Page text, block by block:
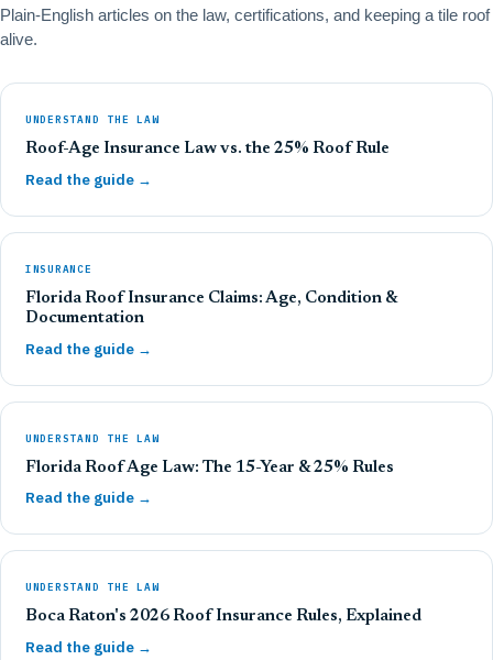
Plain-English articles on the law, certifications, and keeping a tile roof
alive.
UNDERSTAND THE LAW
Roof-Age Insurance Law vs. the 25% Roof Rule
Read the guide →
INSURANCE
Florida Roof Insurance Claims: Age, Condition &
Documentation
Read the guide →
UNDERSTAND THE LAW
Florida Roof Age Law: The 15-Year & 25% Rules
Read the guide →
UNDERSTAND THE LAW
Boca Raton's 2026 Roof Insurance Rules, Explained
Read the guide →